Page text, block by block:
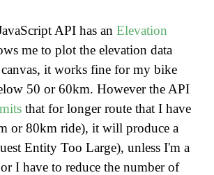
API has an Elevation
me to plot the elevation data
it works fine for my bike
50 or 60km. However the API
that for longer route that I have
or 80km ride), it will produce a
Entity Too Large), unless I'm a
I have to reduce the number of